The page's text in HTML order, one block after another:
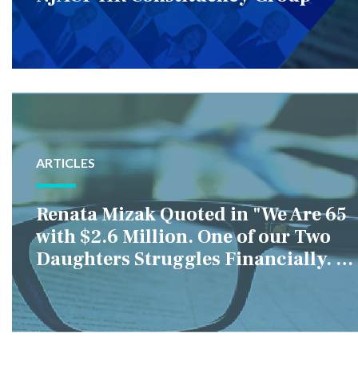
ARTICLES
Renata Mizak Quoted in "We Are 65
with $2.6 Million. One of our Two
Daughters Struggles Financially. IS
it Fair if We Only Help Her?"